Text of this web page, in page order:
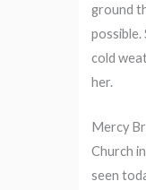
ground
cold
her.
Mercy
Church
seen